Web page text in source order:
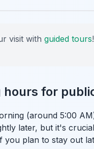
visit with guided tours!
for
(around 5:00
later, but it's
you plan to stay out